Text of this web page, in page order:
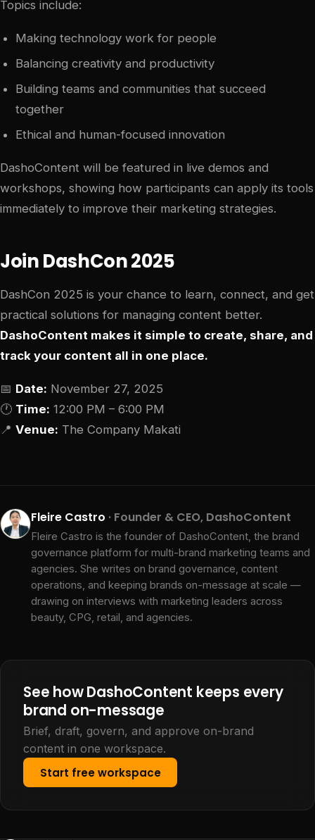
Topics include:
Making technology work for people
Balancing creativity and productivity
Building teams and communities that succeed
together
Ethical and human-focused innovation
DashoContent will be featured in live demos and
workshops, showing how participants can apply its tools
immediately to improve their marketing strategies.
Join DashCon 2025
DashCon 2025 is your chance to learn, connect, and get
practical solutions for managing content better.
DashoContent makes it simple to create, share, and
track your content all in one place.
📅 Date: November 27, 2025
🕐 Time: 12:00 PM – 6:00 PM
📍 Venue: The Company Makati
Fleire Castro · Founder & CEO, DashoContent
Fleire Castro is the founder of DashoContent, the brand
governance platform for multi-brand marketing teams and
agencies. She writes on brand governance, content
operations, and keeping brands on-message at scale —
drawing on interviews with marketing leaders across
beauty, CPG, retail, and agencies.
See how DashoContent keeps every
brand on-message
Brief, draft, govern, and approve on-brand
content in one workspace.
Start free workspace